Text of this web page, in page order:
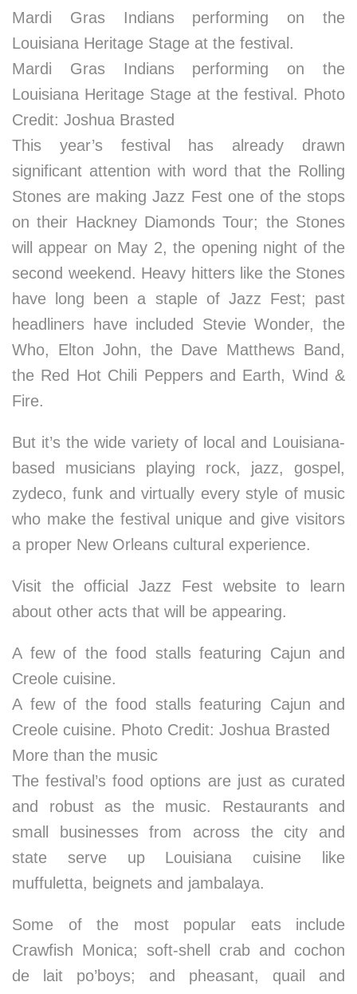
Mardi Gras Indians performing on the
Louisiana Heritage Stage at the festival.
Mardi Gras Indians performing on the
Louisiana Heritage Stage at the festival. Photo
Credit: Joshua Brasted
This year’s festival has already drawn
significant attention with word that the Rolling
Stones are making Jazz Fest one of the stops
on their Hackney Diamonds Tour; the Stones
will appear on May 2, the opening night of the
second weekend. Heavy hitters like the Stones
have long been a staple of Jazz Fest; past
headliners have included Stevie Wonder, the
Who, Elton John, the Dave Matthews Band,
the Red Hot Chili Peppers and Earth, Wind &
Fire.
But it’s the wide variety of local and Louisiana-
based musicians playing rock, jazz, gospel,
zydeco, funk and virtually every style of music
who make the festival unique and give visitors
a proper New Orleans cultural experience.
Visit the official Jazz Fest website to learn
about other acts that will be appearing.
A few of the food stalls featuring Cajun and
Creole cuisine.
A few of the food stalls featuring Cajun and
Creole cuisine. Photo Credit: Joshua Brasted
More than the music
The festival’s food options are just as curated
and robust as the music. Restaurants and
small businesses from across the city and
state serve up Louisiana cuisine like
muffuletta, beignets and jambalaya.
Some of the most popular eats include
Crawfish Monica; soft-shell crab and cochon
de lait po’boys; and pheasant, quail and